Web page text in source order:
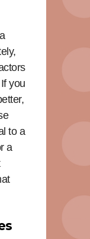
you
to a
a